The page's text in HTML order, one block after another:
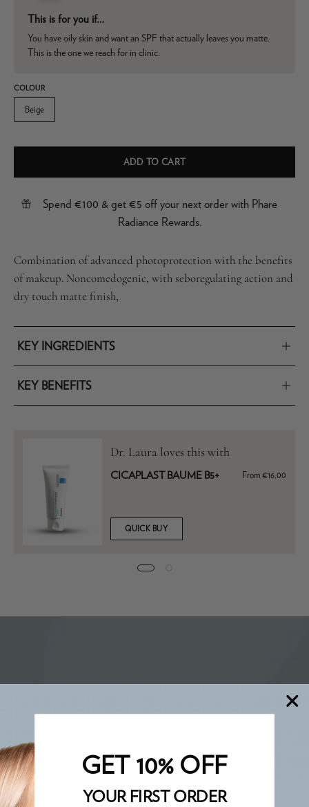
This is for you if…
You have oily skin and want an SPF that actually leaves you matte.
This is the one we reach for in clinic.
COLOUR
Beige
ADD TO CART
Spend €100 & get €5 off your next order with Phare
Radiance Rewards.
Combination of advanced photoprotection with the benefits
of makeup. Noncomedogenic, with seboregulating action and
dry touch matte finish,
KEY INGREDIENTS
KEY BENEFITS
Dr. Laura loves this with
CICAPLAST BAUME B5+ From €16,00
QUICK BUY
GET 10% OFF
YOUR FIRST ORDER